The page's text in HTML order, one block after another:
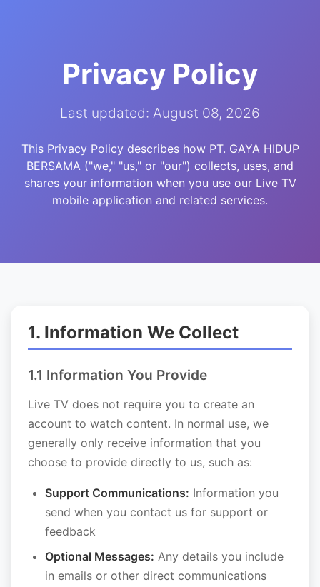
Privacy Policy
Last updated: August 08, 2026
This Privacy Policy describes how PT. GAYA HIDUP
BERSAMA ("we," "us," or "our") collects, uses, and
shares your information when you use our Live TV
mobile application and related services.
1. Information We Collect
1.1 Information You Provide
Live TV does not require you to create an
account to watch content. In normal use, we
generally only receive information that you
choose to provide directly to us, such as:
Support Communications: Information you
send when you contact us for support or
feedback
Optional Messages: Any details you include
in emails or other direct communications